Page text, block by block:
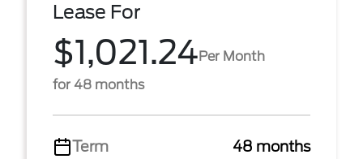
Lease For
$1,021.24Per Month
for 48 months
Term
48 months